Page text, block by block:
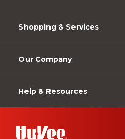
Shopping & Services
Our Company
Help & Resources